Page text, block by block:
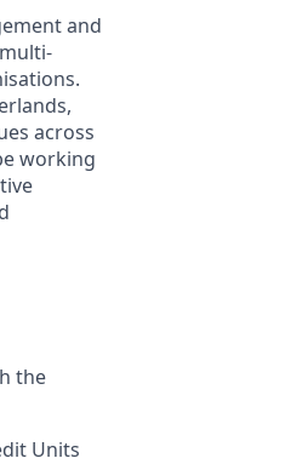
and
across
working
the
Units